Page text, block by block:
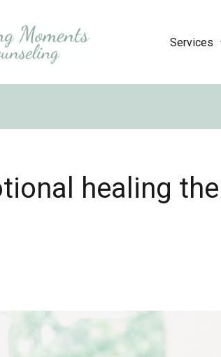
Services
healing